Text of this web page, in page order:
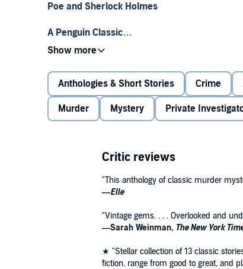
Poe and Sherlock Holmes
A Penguin Classic
suspects. He sought the unfamiliar, the
genre. This historical tour of one of our most
features rebellious early “lady detectives,"
Auguste Groner and prolific American
crime,The Penguin Book of Murder Mysteries
Penguin Classics is the leading publisher of
global bookshelf of the best works throughout
series to provide authoritative texts
Anthologies & Short Stories Crime
Murder Mystery Private
Critic reviews
"This anthology of classic murder
—Elle
"Vintage gems. . . . Overlooked and
—Sarah Weinman, The New York
★ "Stellar collection of 13 classic
fiction, range from good to great, and